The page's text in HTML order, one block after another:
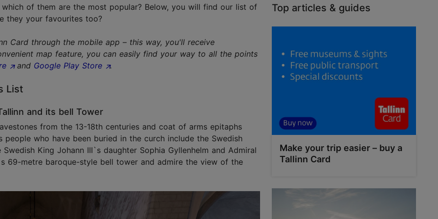
of them are the most popular? Below, you will find our list of
they your favourites too?
Card through the mobile app – this way, you'll receive
map feature, you can easily find your way to all the points
and Google Play Store .
List
and its bell Tower
from the 13-18th centuries and coat of arms epitaphs
who have been buried in the curch include the Swedish
King Johann III`s daughter Sophia Gyllenhelm and Admiral
69-metre baroque-style bell tower and admire the view of the
Top articles & guides
Make your trip easier – buy a
Tallinn Card